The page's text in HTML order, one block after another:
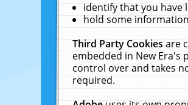
identify that you have
hold some
Third Party Cookiesare
embedded in New Era's
control over and takes
required.